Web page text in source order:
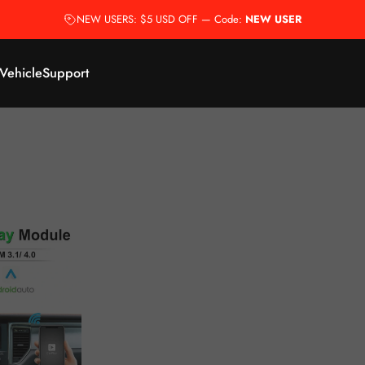
NEW USERS: $5 USD OFF — Code: NEW USER
Support